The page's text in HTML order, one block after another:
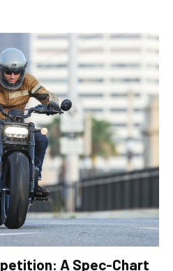
A Spec-Chart